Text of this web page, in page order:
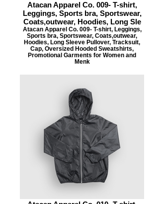
Atacan Apparel Co. 009- T-shirt,
Leggings, Sports bra, Sportswear,
Coats,outwear, Hoodies, Long Sle
Atacan Apparel Co. 009- T-shirt, Leggings,
Sports bra, Sportswear, Coats,outwear,
Hoodies, Long Sleeve Pullover, Tracksuit,
Cap, Oversized Hooded Sweatshirts,
Promotional Garments for Women and
Menk